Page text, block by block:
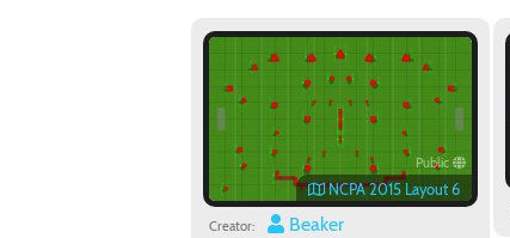
Public
NCPA 2015 Layout 6
Creator: Beaker